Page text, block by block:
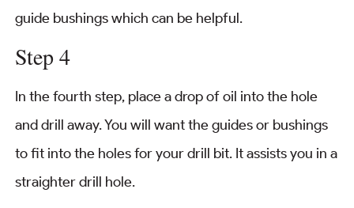
guide bushings which can be helpful.
Step 4
In the fourth step, place a drop of oil into the hole
and drill away. You will want the guides or bushings
to fit into the holes for your drill bit. It assists you in a
straighter drill hole.